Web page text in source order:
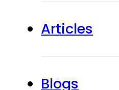
Articles
Blogs